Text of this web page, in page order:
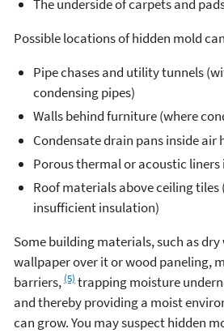
The underside of carpets and
Possible locations of hidden mold
Pipe chases and utility tunnels
condensing pipes)
Walls behind furniture (where
Condensate drain pans inside air
Porous thermal or acoustic
Roof materials above ceiling tiles
insufficient insulation)
Some building materials, such as
wallpaper over it or wood paneling,
barriers, (5) trapping moisture
and thereby providing a moist
can grow. You may suspect hidden